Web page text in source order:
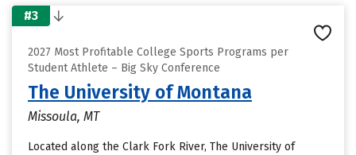
#3
2027 Most Profitable College Sports Programs per
Student Athlete – Big Sky Conference
The University of Montana
Missoula, MT
Located along the Clark Fork River, The University of